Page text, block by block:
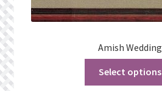
We’d love to hear from you!
Amish Wedding
Select options